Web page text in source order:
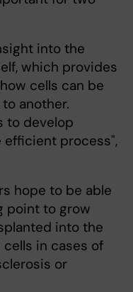
into the
which provides
cells can be
another.
to develop
efficient process",
hope to be able
point to grow
into the
in cases of
or